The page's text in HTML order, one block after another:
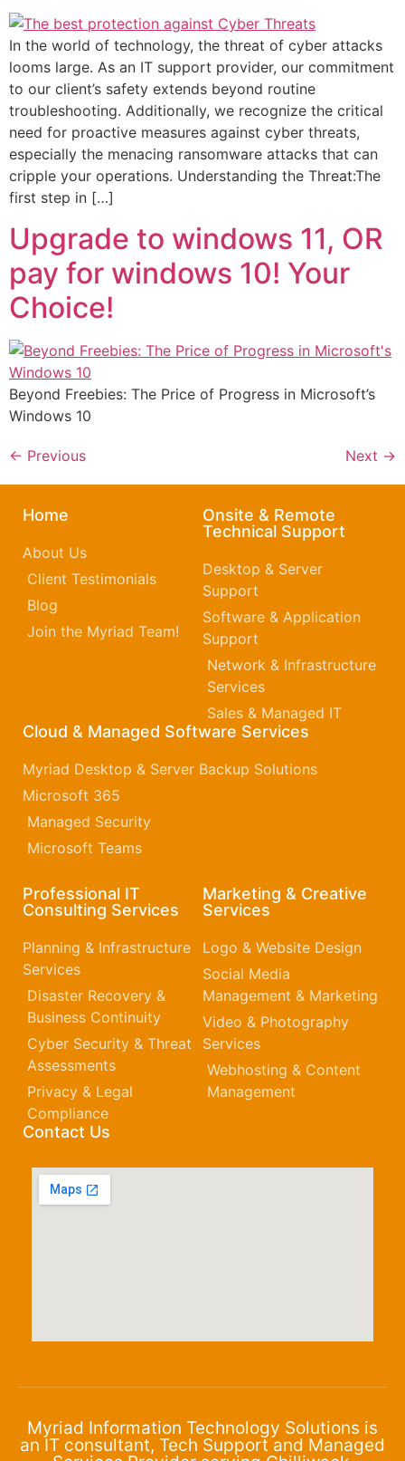
In the world of technology, the threat of cyber attacks
looms large. As an IT support provider, our commitment
to our client’s safety extends beyond routine
troubleshooting. Additionally, we recognize the critical
need for proactive measures against cyber threats,
especially the menacing ransomware attacks that can
cripple your operations. Understanding the Threat:The
first step in […]
Upgrade to windows 11, OR
pay for windows 10! Your
Choice!
Beyond Freebies: The Price of Progress in Microsoft’s
Windows 10
← Previous Next →
Home
About Us
Client Testimonials
Blog
Join the Myriad Team!
Onsite & Remote
Technical Support
Desktop & Server
Support
Software & Application
Support
Network & Infrastructure
Services
Sales & Managed IT
Cloud & Managed Software Services
Myriad Desktop & Server Backup Solutions
Microsoft 365​
Managed Security
Microsoft Teams
Professional IT
Consulting Services
Planning & Infrastructure
Services
Disaster Recovery &
Business Continuity
Cyber Security & Threat
Assessments
Privacy & Legal
Compliance
Marketing & Creative
Services
Logo & Website Design
Social Media
Management & Marketing
Video & Photography
Services
Webhosting & Content
Management
Contact Us
Myriad Information Technology Solutions is
an IT consultant, Tech Support and Managed